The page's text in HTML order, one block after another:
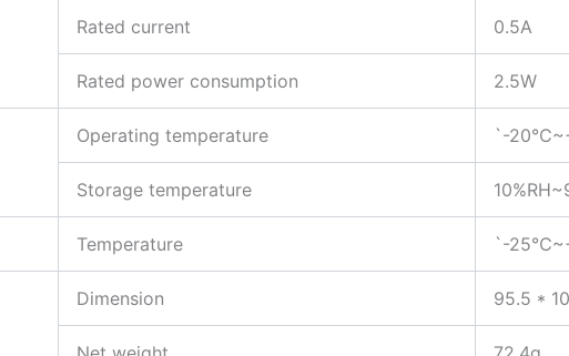
Rated current 0.5A
Rated power consumption 2.5W
Operating temperature `-
Storage temperature
Temperature `-
Dimension 95.5 *